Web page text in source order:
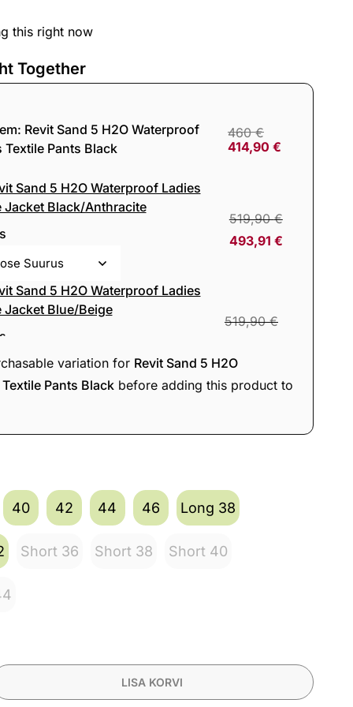
this right now
Together
Revit Sand 5 H2O Waterproof
Textile Pants Black
460€
414,90 €
Sand 5 H2O Waterproof Ladies
Jacket Black/Anthracite
519,90€
493,91 €
Sand 5 H2O Waterproof Ladies
Jacket Blue/Beige
519,90€
Sand 5 H2O Waterproof Ladies
variation for Revit Sand 5 H2O
Pants Blackbefore adding this product to
40 42 44 46 Long 38
Short 36 Short 38 Short 40
LISA KORVI